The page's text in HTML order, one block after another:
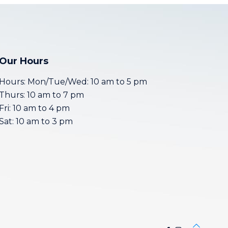
Our Hours
Hours: Mon/Tue/Wed: 10 am to 5 pm
Thurs: 10 am to 7 pm
Fri: 10 am to 4 pm
10 am to 3 pm